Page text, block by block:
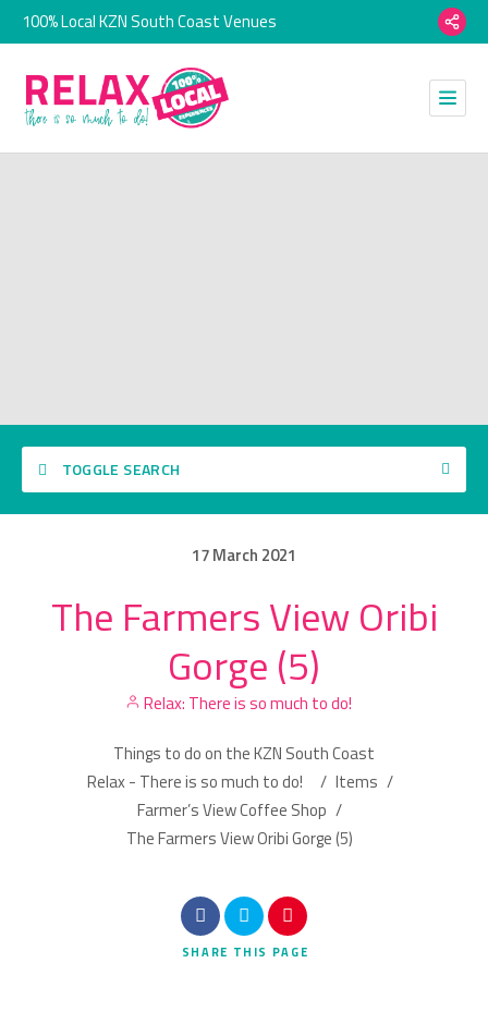
100% Local KZN South Coast Venues
TOGGLE SEARCH
Category
17March 2021
The Farmers View Oribi
Gorge (5)
Relax: There is so much to do!
Things to do on the KZN South Coast
Relax - There is so much to do!
/ Items /
Farmer’s View Coffee Shop /
The Farmers View Oribi Gorge (5)
SHARE THIS PAGE